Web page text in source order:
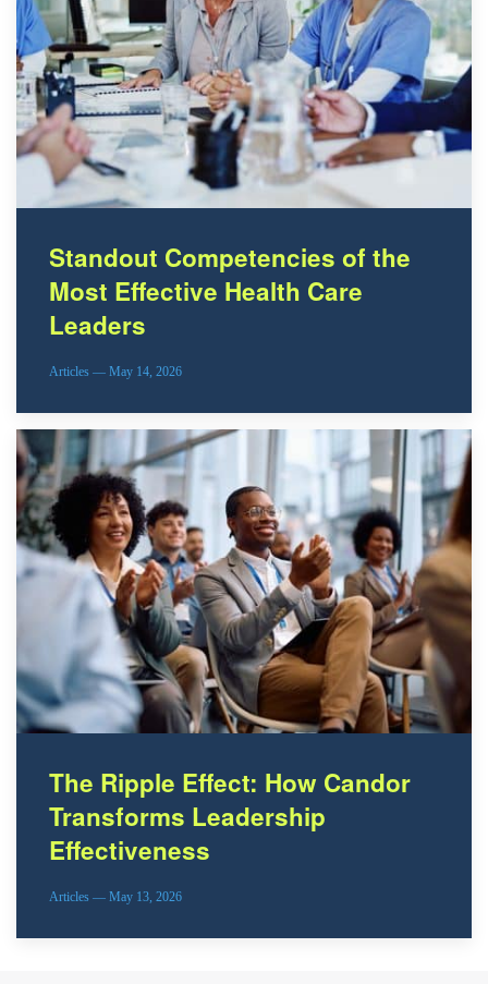
Standout Competencies of the
Most Effective Health Care
Leaders
Articles — May 14, 2026
The Ripple Effect: How Candor
Transforms Leadership
Effectiveness
Articles — May 13, 2026